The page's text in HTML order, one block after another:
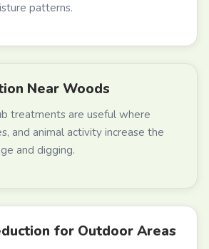
patterns.
Near Woods
treatments are useful where
and animal activity increase the
and digging.
for Outdoor Areas